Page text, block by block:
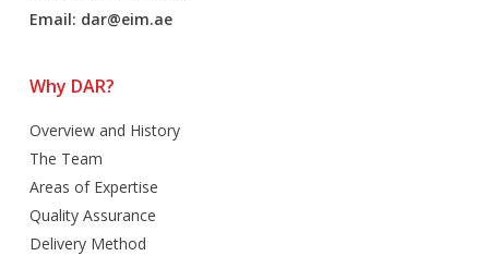
Email: dar@eim.ae
Why DAR?
Overview and History
The Team
Areas of Expertise
Quality Assurance
Delivery Method